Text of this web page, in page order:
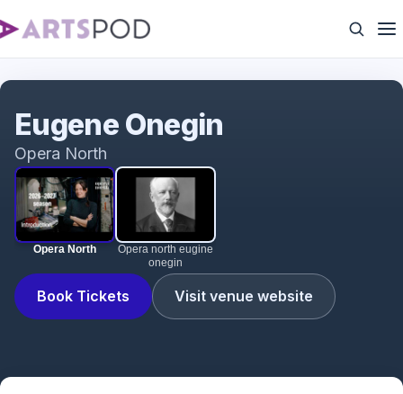
Opera North
Opera north eugine
onegin
Book Tickets Visit venue website
Eugene Onegin
Opera North